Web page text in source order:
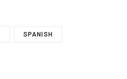
SPANISH